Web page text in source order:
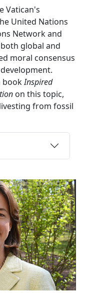
Vatican's
United Nations
Network and
global and
moral consensus
bookInspired
on this topic,
from fossil